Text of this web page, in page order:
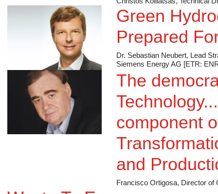
Christos Kolliatsas, Technical
Green
Prepared
Dr. Sebastian Neubert, Lead
The
component
and